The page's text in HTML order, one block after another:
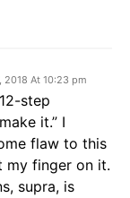
2018 At 10:23 pm
step
it.” I
flaw to this
my finger on it.
supra, is